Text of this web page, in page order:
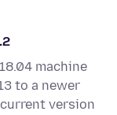
machine
to a newer
version